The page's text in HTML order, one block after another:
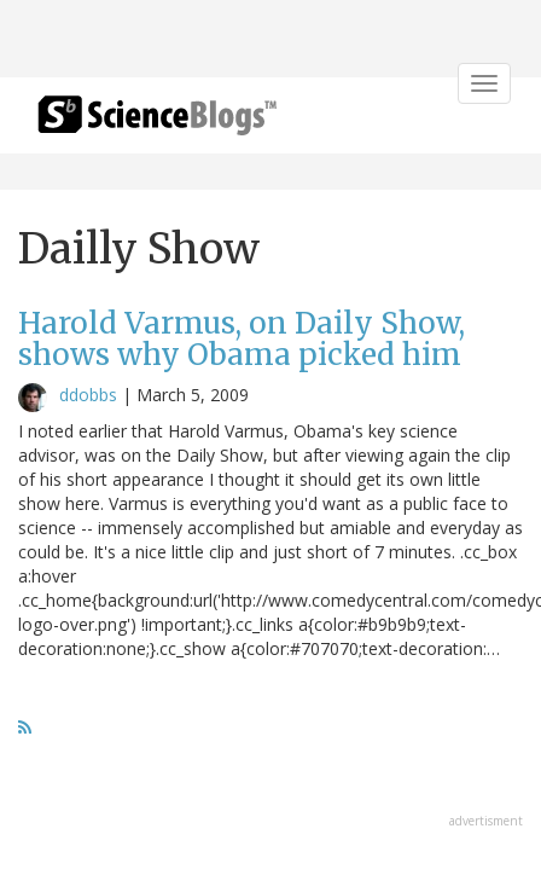
Toggle
Dailly Show
Harold Varmus, on Daily Show,
shows why Obama picked him
ddobbs | March 5, 2009
I noted earlier that Harold Varmus, Obama's key science
advisor, was on the Daily Show, but after viewing again the clip
of his short appearance I thought it should get its own little
show here. Varmus is everything you'd want as a public face to
science -- immensely accomplished but amiable and everyday as
could be. It's a nice little clip and just short of 7 minutes. .cc_box
a:hover
.cc_home{background:url('http://www.comedycentral.com/
logo-over.png') !important;}.cc_links a{color:#b9b9b9;text-
decoration:none;}.cc_show a{color:#707070;text-decoration:…
advertisment